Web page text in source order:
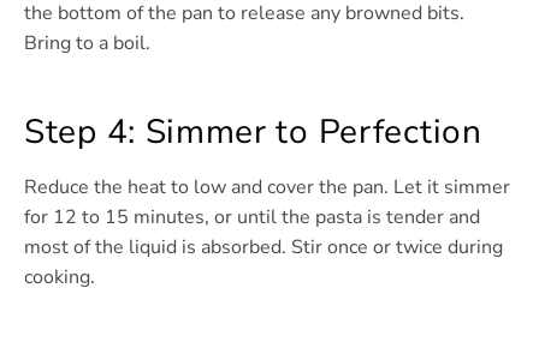
the bottom of the pan to release any browned bits.
Bring to a boil.
Step 4: Simmer to Perfection
Reduce the heat to low and cover the pan. Let it simmer
for 12 to 15 minutes, or until the pasta is tender and
most of the liquid is absorbed. Stir once or twice during
cooking.